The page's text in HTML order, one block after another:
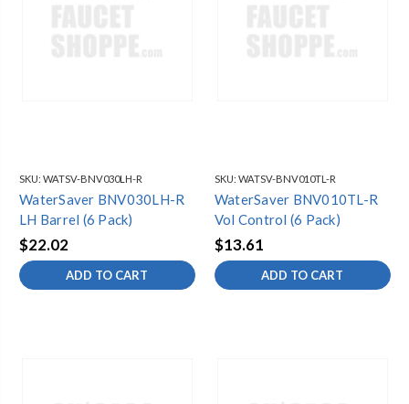
SKU: WATSV-BNV030LH-R
WaterSaver BNV030LH-R
LH Barrel (6 Pack)
$22.02
ADD TO CART
SKU: WATSV-BNV010TL-R
WaterSaver BNV010TL-R
Vol Control (6 Pack)
$13.61
ADD TO CART